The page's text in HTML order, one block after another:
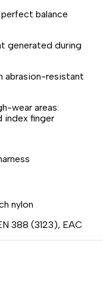
balance
generated during
abrasion-resistant
wear areas:
index finger
nylon
388 (3123), EAC